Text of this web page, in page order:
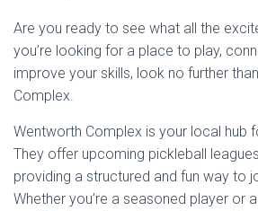
Are you ready to see what all the
you’re looking for a place to play,
improve your skills, look no further
Complex.
Wentworth Complex is your local hub
They offer upcoming pickleball
providing a structured and fun way to
Whether you’re a seasoned player or